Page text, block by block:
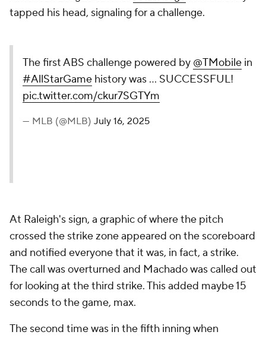
tapped his head, signaling for a challenge.
The first ABS challenge powered by @TMobile in
#AllStarGame history was ... SUCCESSFUL!
pic.twitter.com/ckur7SGTYm
— MLB (@MLB) July 16, 2025
At Raleigh's sign, a graphic of where the pitch
crossed the strike zone appeared on the scoreboard
and notified everyone that it was, in fact, a strike.
The call was overturned and Machado was called out
for looking at the third strike. This added maybe 15
seconds to the game, max.
The second time was in the fifth inning when